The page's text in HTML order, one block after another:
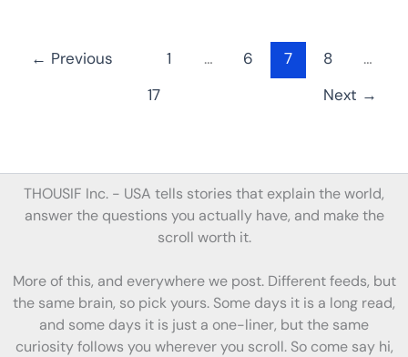
← Previous 1 … 6 7 8
…
17
Next →
THOUSIF Inc. - USA tells stories that explain the world,
answer the questions you actually have, and make the
scroll worth it.
More of this, and everywhere we post. Different feeds, but
the same brain, so pick yours. Some days it is a long read,
and some days it is just a one-liner, but the same
curiosity follows you wherever you scroll. So come say hi,